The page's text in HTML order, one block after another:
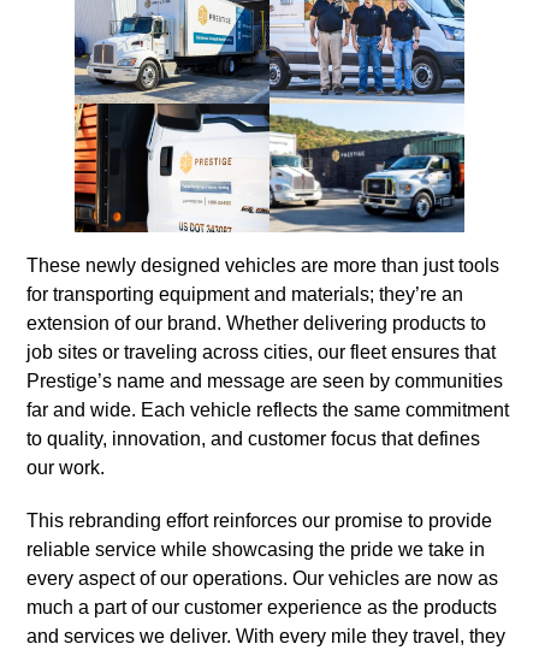
These newly designed vehicles are more than just tools
for transporting equipment and materials; they’re an
extension of our brand. Whether delivering products to
job sites or traveling across cities, our fleet ensures that
Prestige’s name and message are seen by communities
far and wide. Each vehicle reflects the same commitment
to quality, innovation, and customer focus that defines
our work.
This rebranding effort reinforces our promise to provide
reliable service while showcasing the pride we take in
every aspect of our operations. Our vehicles are now as
much a part of our customer experience as the products
and services we deliver. With every mile they travel, they